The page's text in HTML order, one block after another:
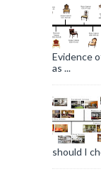
Evidence
as ...
should I